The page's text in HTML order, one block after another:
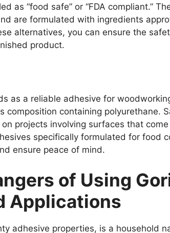
as “food safe” or “FDA compliant.”
are formulated with ingredients
alternatives, you can ensure the
product.
as a reliable adhesive for
composition containing polyurethane.
projects involving surfaces that
specifically formulated for food
ensure peace of mind.
of Using
Applications
adhesive properties, is a household